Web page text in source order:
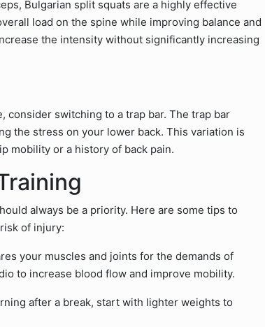
Bulgarian split squats are a highly effective
load on the spine while improving balance and
the intensity without significantly increasing
consider switching to a trap bar. The trap bar
the stress on your lower back. This variation is
mobility or a history of back pain.
always be a priority. Here are some tips to
of injury:
your muscles and joints for the demands of
to increase blood flow and improve mobility.
after a break, start with lighter weights to